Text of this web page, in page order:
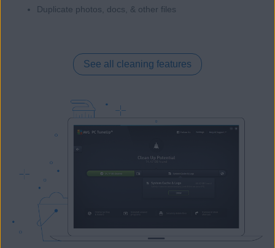
Duplicate photos, docs, & other files
See all cleaning features